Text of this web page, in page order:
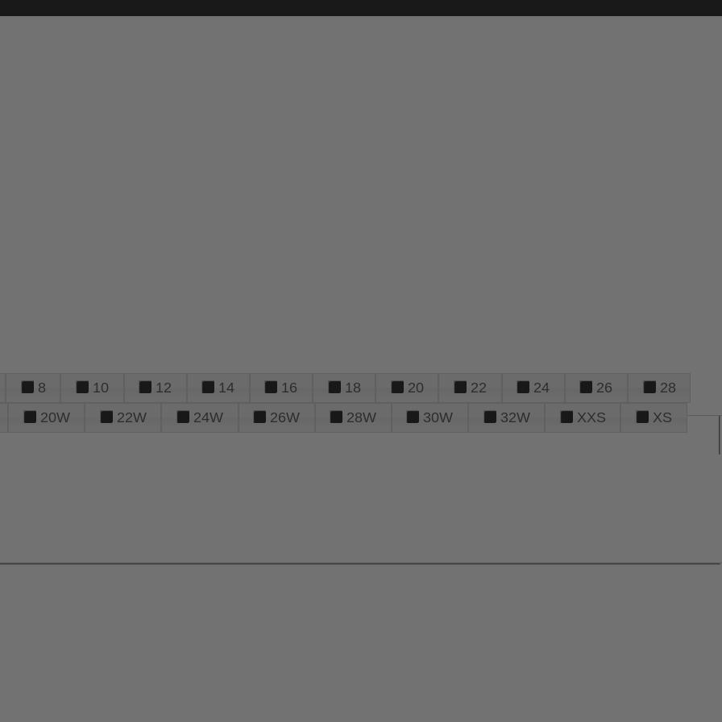
8 10 12 14 16 18 20 22 24 26
28
20W 22W 24W 26W 28W 30W 32W XXS
XS